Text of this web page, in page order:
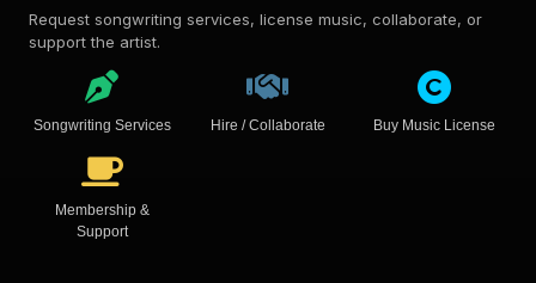
Request songwriting services, license music, collaborate, or
support the artist.
Songwriting Services Hire / Collaborate Buy Music License
Membership &
Support